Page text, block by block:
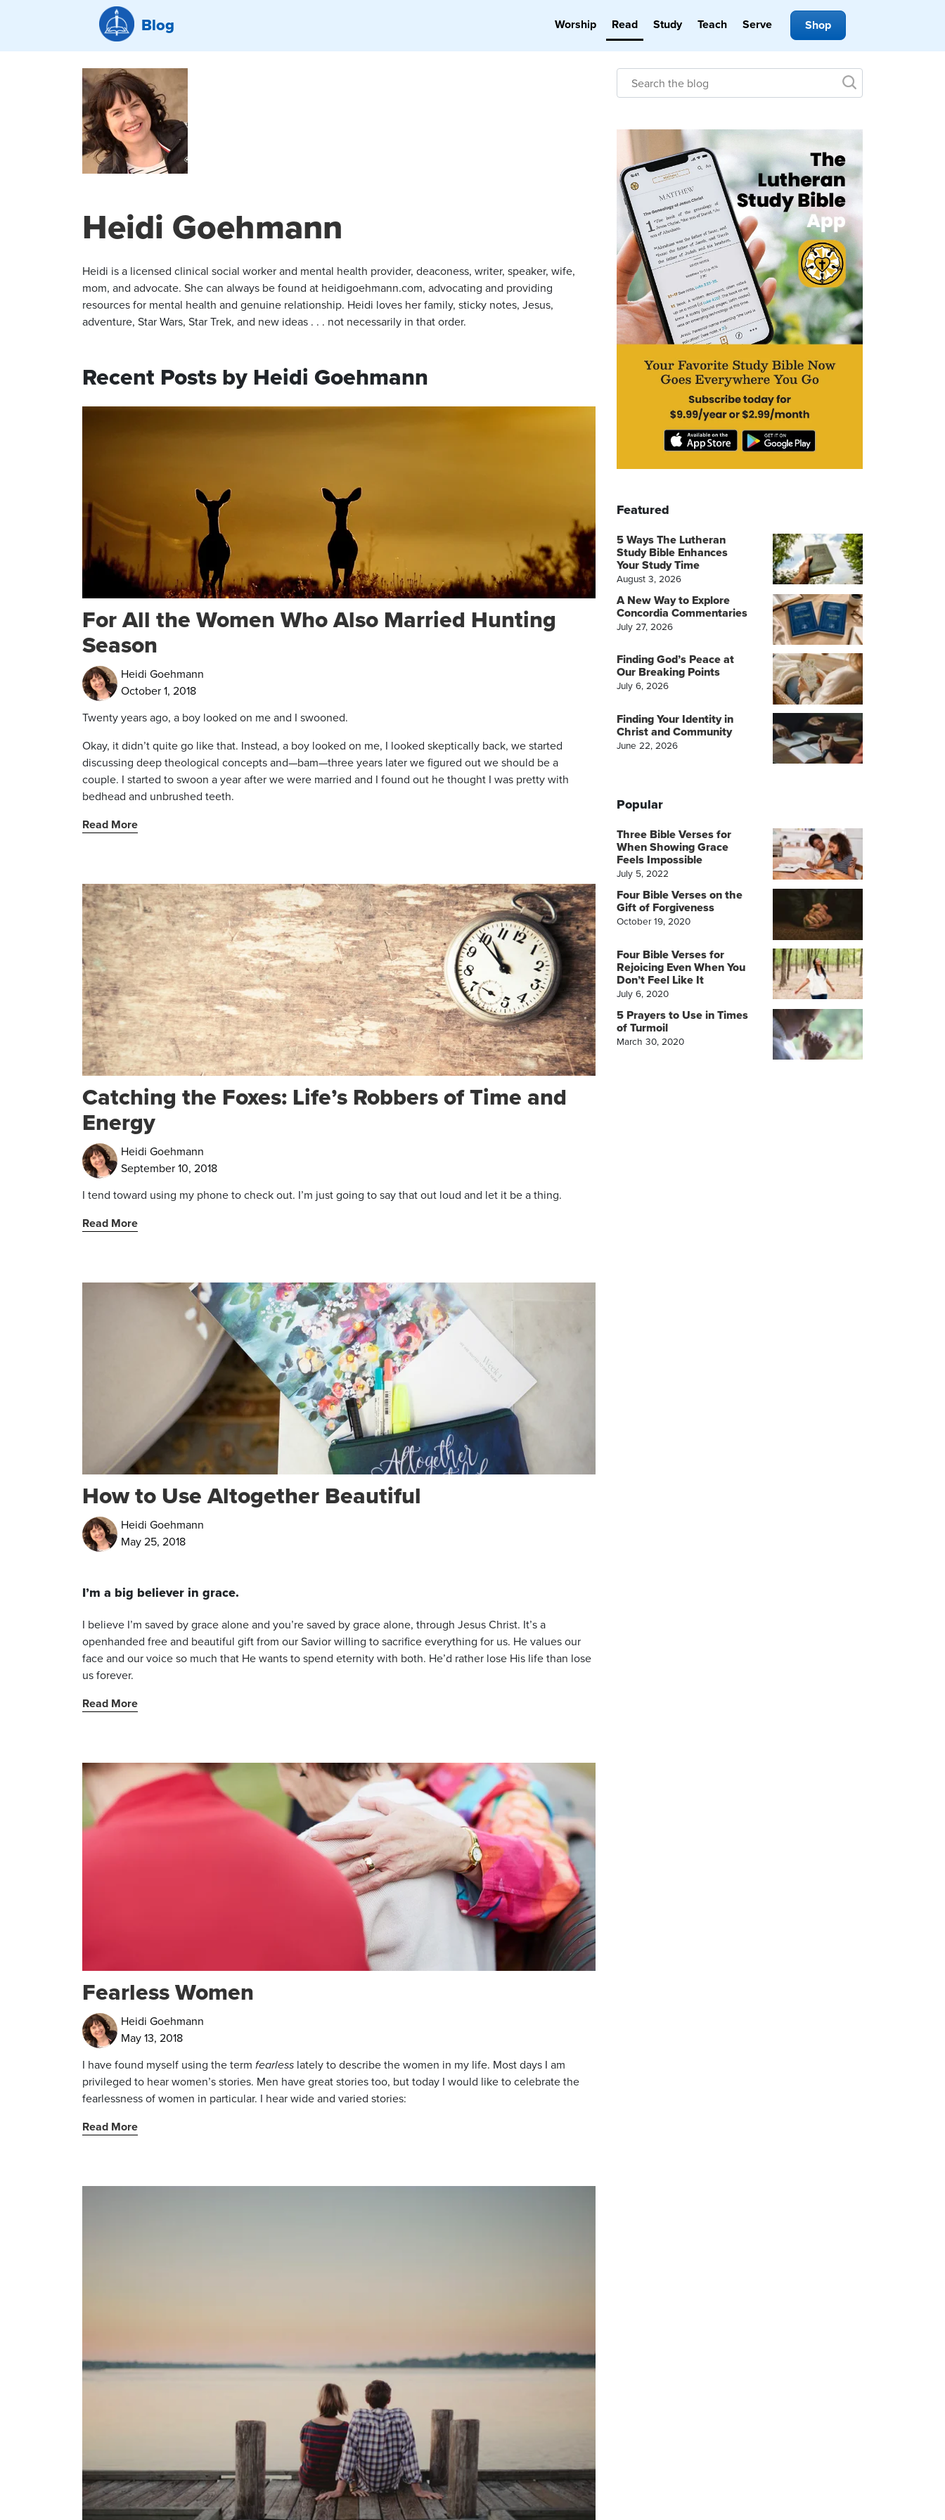
Blog Worship Read Study Teach Serve Shop
Heidi Goehmann
Heidi is a licensed clinical social worker and mental health provider, deaconess, writer, speaker, wife,
mom, and advocate. She can always be found at heidigoehmann.com, advocating and providing
resources for mental health and genuine relationship. Heidi loves her family, sticky notes, Jesus,
adventure, Star Wars, Star Trek, and new ideas . . . not necessarily in that order.
Recent Posts by Heidi Goehmann
For All the Women Who Also Married Hunting
Season
Heidi Goehmann
October 1, 2018
Twenty years ago, a boy looked on me and I swooned.
Okay, it didn’t quite go like that. Instead, a boy looked on me, I looked skeptically back, we started
discussing deep theological concepts and—bam—three years later we figured out we should be a
couple. I started to swoon a year after we were married and I found out he thought I was pretty with
bedhead and unbrushed teeth.
Read More
Catching the Foxes: Life’s Robbers of Time and
Energy
Heidi Goehmann
September 10, 2018
I tend toward using my phone to check out. I’m just going to say that out loud and let it be a thing.
Read More
How to Use Altogether Beautiful
Heidi Goehmann
May 25, 2018
I’m a big believer in grace.
I believe I’m saved by grace alone and you’re saved by grace alone, through Jesus Christ. It’s a
openhanded free and beautiful gift from our Savior willing to sacrifice everything for us. He values our
face and our voice so much that He wants to spend eternity with both. He’d rather lose His life than lose
us forever.
Read More
Fearless Women
Heidi Goehmann
May 13, 2018
I have found myself using the term fearless lately to describe the women in my life. Most days I am
privileged to hear women’s stories. Men have great stories too, but today I would like to celebrate the
fearlessness of women in particular. I hear wide and varied stories:
Read More
Featured
5 Ways The Lutheran
Study Bible Enhances
Your Study Time
August 3, 2026
A New Way to Explore
Concordia Commentaries
July 27, 2026
Finding God’s Peace at
Our Breaking Points
July 6, 2026
Finding Your Identity in
Christ and Community
June 22, 2026
Popular
Three Bible Verses for
When Showing Grace
Feels Impossible
July 5, 2022
Four Bible Verses on the
Gift of Forgiveness
October 19, 2020
Four Bible Verses for
Rejoicing Even When You
Don’t Feel Like It
July 6, 2020
5 Prayers to Use in Times
of Turmoil
March 30, 2020